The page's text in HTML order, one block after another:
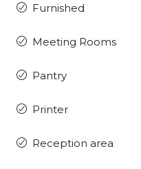
Furnished
Meeting Rooms
Pantry
Printer
Reception area